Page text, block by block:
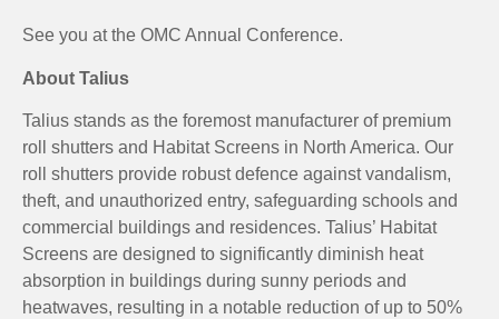
See you at the OMC Annual Conference.
About Talius
Talius stands as the foremost manufacturer of premium
roll shutters and Habitat Screens in North America. Our
roll shutters provide robust defence against vandalism,
theft, and unauthorized entry, safeguarding schools and
commercial buildings and residences. Talius’ Habitat
Screens are designed to significantly diminish heat
absorption in buildings during sunny periods and
heatwaves, resulting in a notable reduction of up to 50%